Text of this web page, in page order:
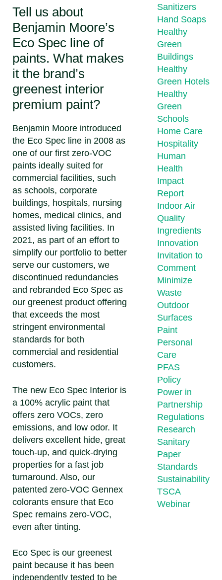
Tell us about
Benjamin Moore’s
Eco Spec line of
paints. What makes
it the brand’s
greenest interior
premium paint?
Benjamin Moore introduced
the Eco Spec line in 2008 as
one of our first zero-VOC
paints ideally suited for
commercial facilities, such
as schools, corporate
buildings, hospitals, nursing
homes, medical clinics, and
assisted living facilities. In
2021, as part of an effort to
simplify our portfolio to better
serve our customers, we
discontinued redundancies
and rebranded Eco Spec as
our greenest product offering
that exceeds the most
stringent environmental
standards for both
commercial and residential
customers.
The new Eco Spec Interior is
a 100% acrylic paint that
offers zero VOCs, zero
emissions, and low odor. It
delivers excellent hide, great
touch-up, and quick-drying
properties for a fast job
turnaround. Also, our
patented zero-VOC Gennex
colorants ensure that Eco
Spec remains zero-VOC,
even after tinting.
Eco Spec is our greenest
paint because it has been
independently tested to be
Sanitizers
Hand Soaps
Healthy
Green
Buildings
Healthy
Green Hotels
Healthy
Green
Schools
Home Care
Hospitality
Human
Health
Impact
Report
Indoor Air
Quality
Ingredients
Innovation
Invitation to
Comment
Minimize
Waste
Outdoor
Surfaces
Paint
Personal
Care
PFAS
Policy
Power in
Partnership
Regulations
Research
Sanitary
Paper
Standards
Sustainability
TSCA
Webinar